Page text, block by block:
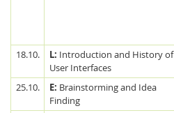
18.10.
L: Introduction and History of
User Interfaces
25.10.
E: Brainstorming and Idea
Finding